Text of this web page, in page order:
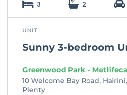
3 2
UNIT
Sunny 3-bedroom
Greenwood Park -
10 Welcome Bay Road,
Plenty